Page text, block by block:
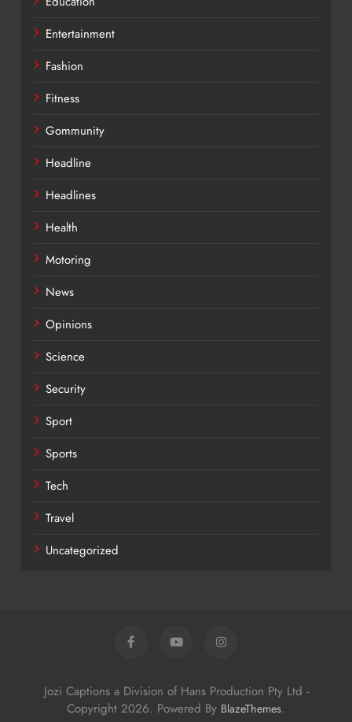
Entertainment
Fashion
Fitness
Gommunity
Headline
Headlines
Health
Motoring
News
Opinions
Science
Security
Sport
Sports
Tech
Travel
Uncategorized
Jozi Captions a Division of Hans Production Pty Ltd -
Copyright 2026. Powered By BlazeThemes.